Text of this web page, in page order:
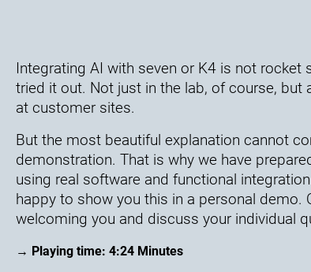
Integrating AI with seven or K4 is not rocket
tried it out. Not just in the lab, of course, but
at customer sites.
But the most beautiful explanation cannot
demonstration. That is why we have
using real software and functional
happy to show you this in a personal demo.
welcoming you and discuss your individual
→ Playing time: 4:24 Minutes